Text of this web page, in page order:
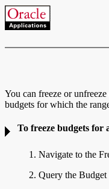
You can freeze or
budgets for which the
To freeze budgets for
1. Navigate to the
2. Query the